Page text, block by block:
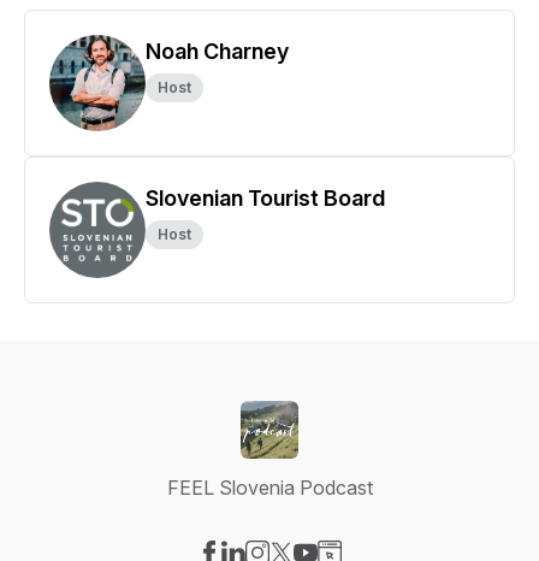
Noah Charney
Host
Slovenian Tourist Board
Host
FEEL Slovenia Podcast